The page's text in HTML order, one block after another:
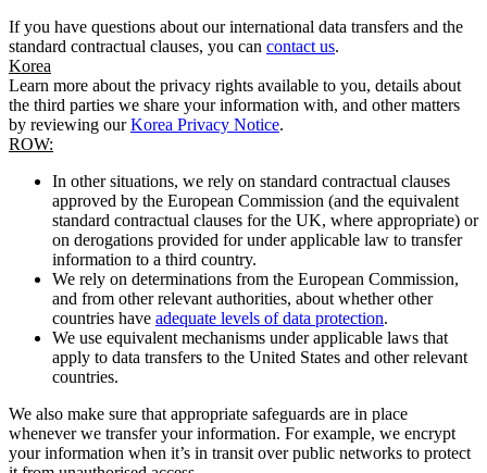
If you have questions about our international data transfers and the
standard contractual clauses, you can contact us.
Korea
Learn more about the privacy rights available to you, details about
the third parties we share your information with, and other matters
by reviewing ourKorea Privacy Notice.
ROW:
In other situations, we rely on standard contractual clauses
approved by the European Commission (and the equivalent
standard contractual clauses for the UK, where appropriate) or
on derogations provided for under applicable law to transfer
information to a third country.
We rely on determinations from the European Commission,
and from other relevant authorities, about whether other
countries have adequate levels of data protection.
We use equivalent mechanisms under applicable laws that
apply to data transfers to the United States and other relevant
countries.
We also make sure that appropriate safeguards are in place
whenever we transfer your information. For example, we encrypt
your information when it’s in transit over public networks to protect